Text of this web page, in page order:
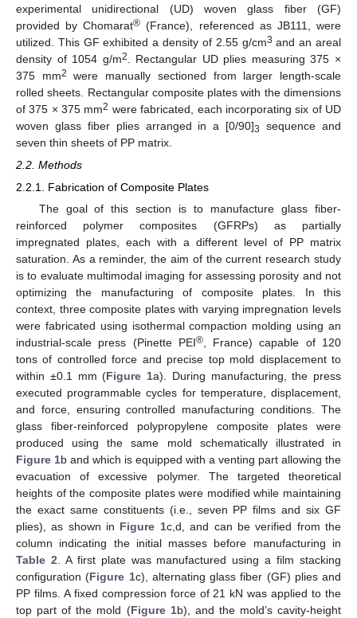
experimental unidirectional (UD) woven glass fiber (GF)
provided by Chomarat® (France), referenced as JB111, were
utilized. This GF exhibited a density of 2.55 g/cm3 and an areal
density of 1054 g/m2
. Rectangular UD plies measuring 375 ×
375 mm2
were manually sectioned from larger length-scale
rolled sheets. Rectangular composite plates with the dimensions
of 375 × 375 mm2 were fabricated, each incorporating six of UD
woven glass fiber plies arranged in a [0/90]3
sequence and
seven thin sheets of PP matrix.
2.2. Methods
2.2.1. Fabrication of Composite Plates
The goal of this section is to manufacture glass fiber-
reinforced polymer composites (GFRPs) as partially
impregnated plates, each with a different level of PP matrix
saturation. As a reminder, the aim of the current research study
is to evaluate multimodal imaging for assessing porosity and not
optimizing the manufacturing of composite plates. In this
context, three composite plates with varying impregnation levels
were fabricated using isothermal compaction molding using an
industrial-scale press (Pinette PEI®, France) capable of 120
tons of controlled force and precise top mold displacement to
within ±0.1 mm (Figure 1a). During manufacturing, the press
executed programmable cycles for temperature, displacement,
and force, ensuring controlled manufacturing conditions. The
glass fiber-reinforced polypropylene composite plates were
produced using the same mold schematically illustrated in
Figure 1b and which is equipped with a venting part allowing the
evacuation of excessive polymer. The targeted theoretical
heights of the composite plates were modified while maintaining
the exact same constituents (i.e., seven PP films and six GF
plies), as shown in Figure 1c,d, and can be verified from the
column indicating the initial masses before manufacturing in
Table 2. A first plate was manufactured using a film stacking
configuration (Figure 1c), alternating glass fiber (GF) plies and
PP films. A fixed compression force of 21 kN was applied to the
top part of the mold (Figure 1b), and the mold’s cavity-height